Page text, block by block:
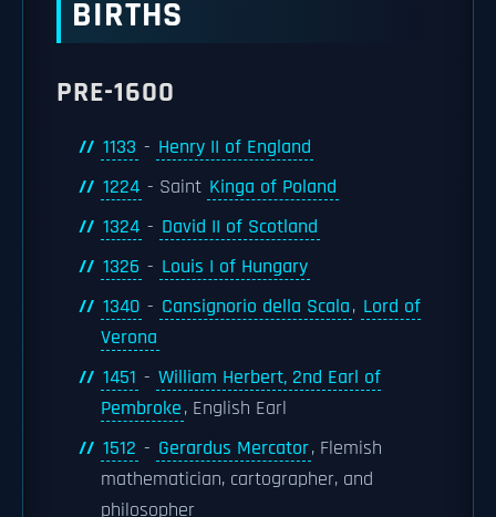
BIRTHS
PRE-1600
1133 - Henry II of England
1224 - Saint Kinga of Poland
1324 - David II of Scotland
1326 - Louis I of Hungary
1340 - Cansignorio della Scala, Lord of
Verona
1451 - William Herbert, 2nd Earl of
Pembroke, English Earl
1512 - Gerardus Mercator, Flemish
mathematician, cartographer, and
philosopher